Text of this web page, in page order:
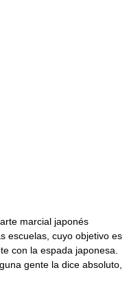
marcial japonés
escuelas, cuyo objetivo es
con la espada japonesa.
gente la dice absoluto,